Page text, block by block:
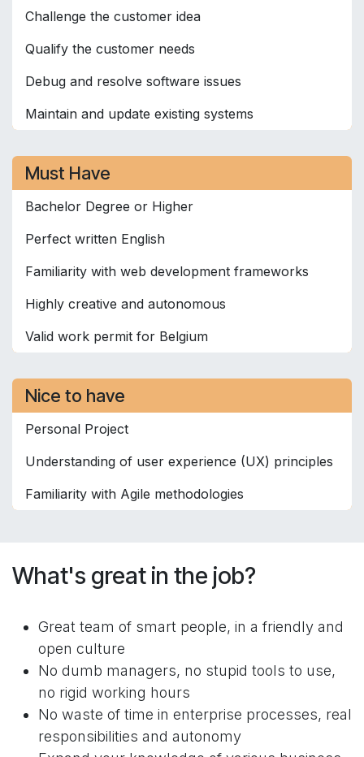
Challenge the customer idea
Qualify the customer needs
Debug and resolve software issues
Maintain and update existing systems
Must Have
Bachelor Degree or Higher
Perfect written English
Familiarity with web development frameworks
Highly creative and autonomous
Valid work permit for Belgium
Nice to have
Personal Project
Understanding of user experience (UX) principles
Familiarity with Agile methodologies
What's great in the job?
Great team of smart people, in a friendly and
open culture
No dumb managers, no stupid tools to use,
no rigid working hours
No waste of time in enterprise processes, real
responsibilities and autonomy